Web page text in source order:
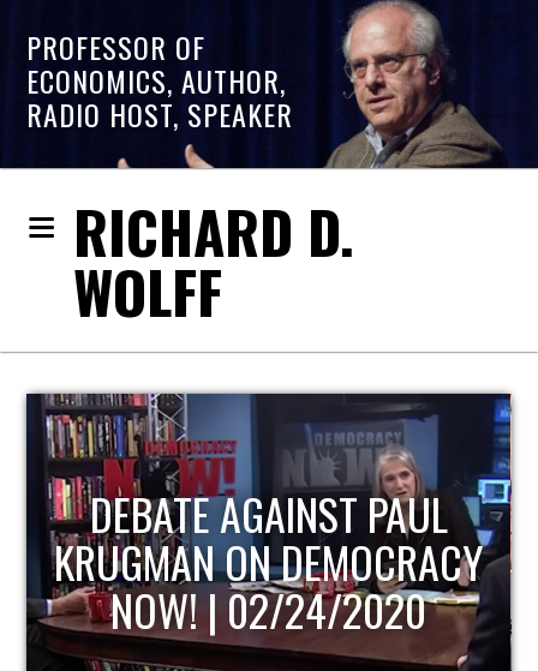
PROFESSOR OF
ECONOMICS, AUTHOR,
RADIO HOST, SPEAKER
RICHARD D.
WOLFF
HOST OF ECONOMIC
UPDATE